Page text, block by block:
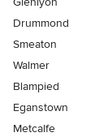
Drummond
Smeaton
Walmer
Blampied
Eganstown
Metcalfe